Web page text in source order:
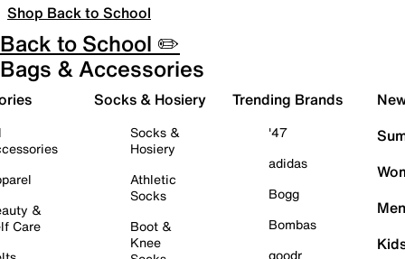
Shop Back to School
Back to School ✏️
Bags & Accessories
&
Care
Socks & Hosiery
Socks &
Hosiery
Athletic
Socks
Boot &
Knee
Trending Brands
'47
adidas
Bogg
Bombas
goodr